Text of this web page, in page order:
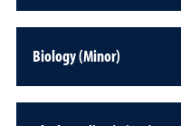
Biology (Minor)